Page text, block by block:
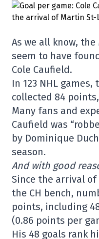
As we all know,
seem to have
Cole Caufield.
In 123 NHL
collected 84
Many fans and
Caufield was
by Dominique
season.
And with good
Since the arrival
the CH bench,
points, including
(0.86 points per
His 48 goals rank